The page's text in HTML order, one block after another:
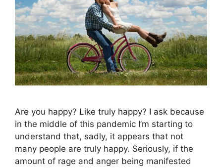
Are you happy? Like truly happy? I ask because
in the middle of this pandemic I’m starting to
understand that, sadly, it appears that not
many people are truly happy. Seriously, if the
amount of rage and anger being manifested